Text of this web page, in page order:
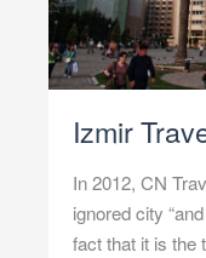
Izmir
In 2012, CN
ignored city
fact that it is the